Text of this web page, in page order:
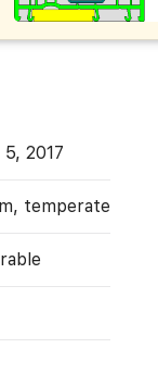
2017
temperate